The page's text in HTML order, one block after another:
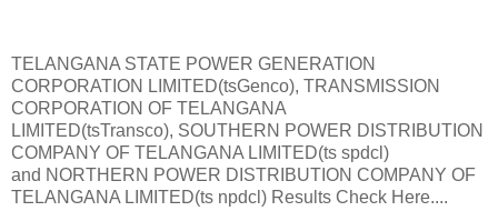
TELANGANA STATE POWER GENERATION
CORPORATION LIMITED(tsGenco), TRANSMISSION
CORPORATION OF TELANGANA
LIMITED(tsTransco), SOUTHERN POWER DISTRIBUTION
COMPANY OF TELANGANA LIMITED(ts spdcl)
and NORTHERN POWER DISTRIBUTION COMPANY OF
TELANGANA LIMITED(ts npdcl) Results Check Here....